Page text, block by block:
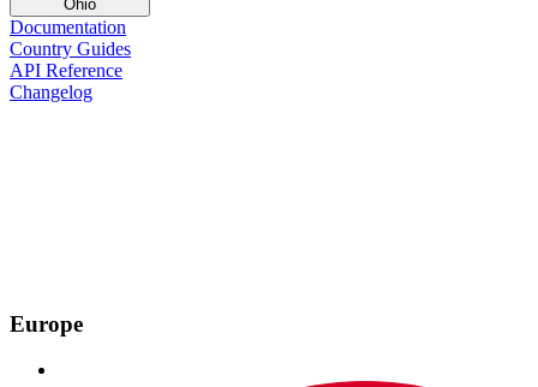
Ohio
Documentation
Country Guides
API Reference
Changelog
Europe